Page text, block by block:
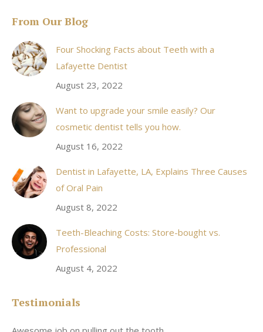
opens
in
new
window
From Our Blog
Four Shocking Facts about Teeth with a
Lafayette Dentist
August 23, 2022
Want to upgrade your smile easily? Our
cosmetic dentist tells you how.
August 16, 2022
Dentist in Lafayette, LA, Explains Three Causes
of Oral Pain
August 8, 2022
Teeth-Bleaching Costs: Store-bought vs.
Professional
August 4, 2022
Testimonials